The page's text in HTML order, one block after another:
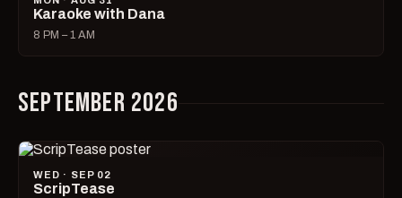
Karaoke with Dana
8 PM – 1 AM
SEPTEMBER 2026
WED · SEP 02
ScripTease